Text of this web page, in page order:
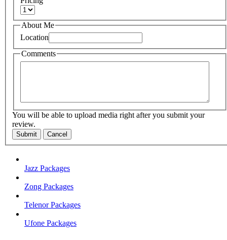
About Me
Location
Comments
You will be able to upload media right after you submit your
review.
Submit Cancel
Jazz Packages
Zong Packages
Telenor Packages
Ufone Packages